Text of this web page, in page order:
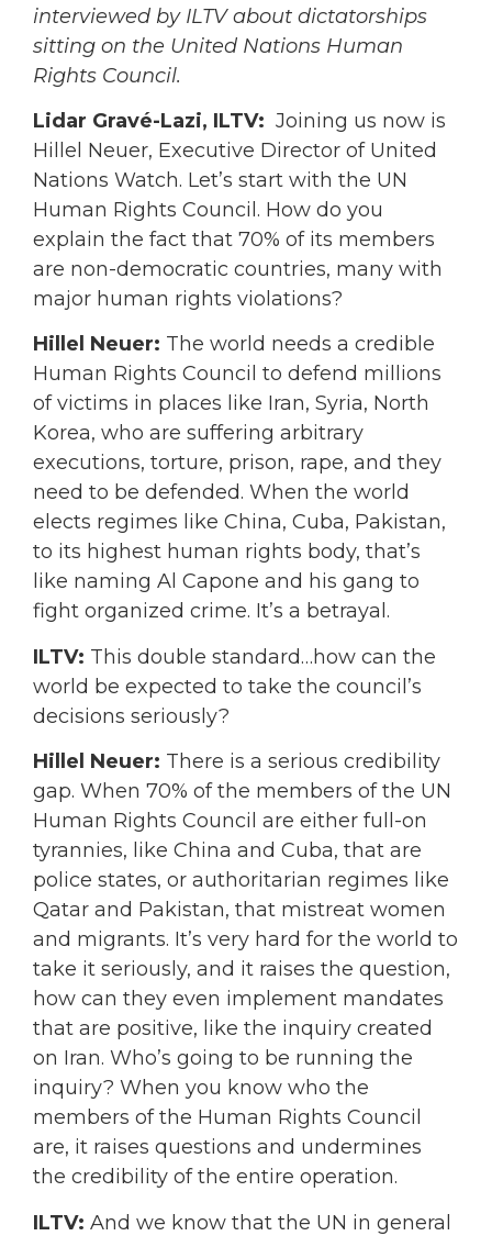
interviewed by ILTV about dictatorships
sitting on the United Nations Human
Rights Council.
Lidar Gravé-Lazi, ILTV: Joining us now is
Hillel Neuer, Executive Director of United
Nations Watch. Let’s start with the UN
Human Rights Council. How do you
explain the fact that 70% of its members
are non-democratic countries, many with
major human rights violations?
Hillel Neuer: The world needs a credible
Human Rights Council to defend millions
of victims in places like Iran, Syria, North
Korea, who are suffering arbitrary
executions, torture, prison, rape, and they
need to be defended. When the world
elects regimes like China, Cuba, Pakistan,
to its highest human rights body, that’s
like naming Al Capone and his gang to
fight organized crime. It’s a betrayal.
ILTV: This double standard…how can the
world be expected to take the council’s
decisions seriously?
Hillel Neuer: There is a serious credibility
gap. When 70% of the members of the UN
Human Rights Council are either full-on
tyrannies, like China and Cuba, that are
police states, or authoritarian regimes like
Qatar and Pakistan, that mistreat women
and migrants. It’s very hard for the world to
take it seriously, and it raises the question,
how can they even implement mandates
that are positive, like the inquiry created
on Iran. Who’s going to be running the
inquiry? When you know who the
members of the Human Rights Council
are, it raises questions and undermines
the credibility of the entire operation.
ILTV: And we know that the UN in general